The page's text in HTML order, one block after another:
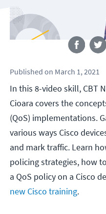
Published on March 1, 2021
In this 8-video skill, CBT
Cioara covers the
(QoS) implementations.
various ways Cisco
and mark traffic. Learn
policing strategies, how
a QoS policy on a Cisco
new Cisco training.